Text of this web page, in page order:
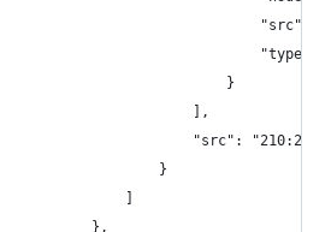
									}
								],
"src":
							}
					},